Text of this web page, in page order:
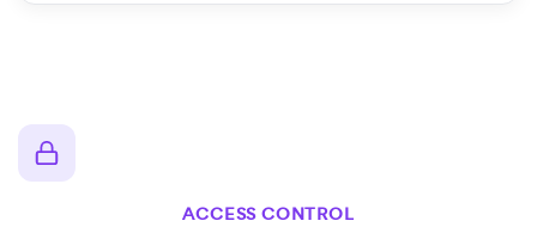
ACCESS CONTROL